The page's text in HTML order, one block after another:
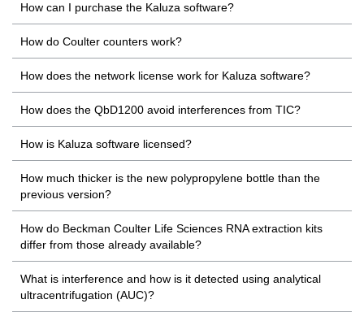
How can I purchase the Kaluza software?
How do Coulter counters work?
How does the network license work for Kaluza software?
How does the QbD1200 avoid interferences from TIC?
How is Kaluza software licensed?
How much thicker is the new polypropylene bottle than the
previous version?
How do Beckman Coulter Life Sciences RNA extraction kits
differ from those already available?
What is interference and how is it detected using analytical
ultracentrifugation (AUC)?